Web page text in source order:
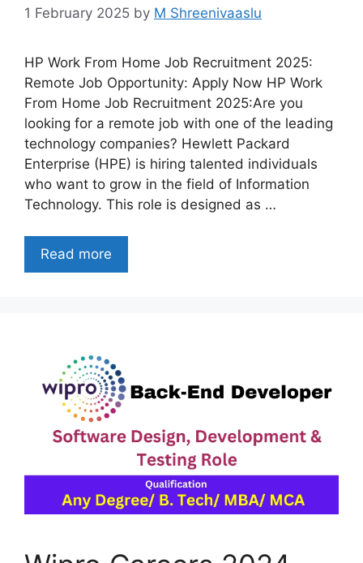
1 February 2025 by M Shreenivaaslu
HP Work From Home Job Recruitment 2025:
Remote Job Opportunity: Apply Now HP Work
From Home Job Recruitment 2025:Are you
looking for a remote job with one of the leading
technology companies? Hewlett Packard
Enterprise (HPE) is hiring talented individuals
who want to grow in the field of Information
Technology. This role is designed as …
Read more